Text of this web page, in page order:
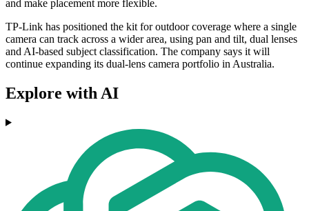
and make placement more flexible.
TP-Link has positioned the kit for outdoor coverage where a single
camera can track across a wider area, using pan and tilt, dual lenses
and AI-based subject classification. The company says it will
continue expanding its dual-lens camera portfolio in Australia.
Explore with AI